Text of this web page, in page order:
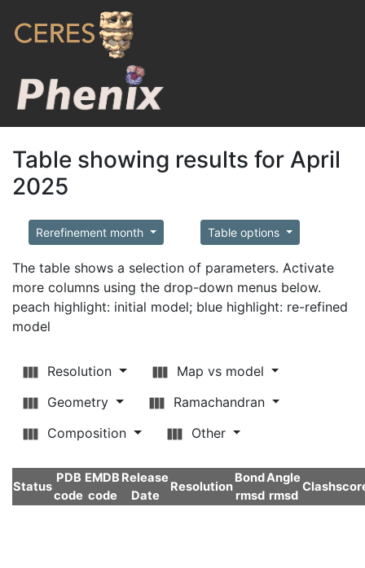
Table showing results for April
2025
Rerefinement month Table options
The table shows a selection of parameters. Activate
more columns using the drop-down menus below.
peach highlight: initial model; blue highlight: re-refined
model
Resolution
Map vs model
Geometry
Ramachandran
Composition
Other
Status
PDB
code
EMDB
code
Release
Date
Resolution
Bond
rmsd
Angle
rmsd